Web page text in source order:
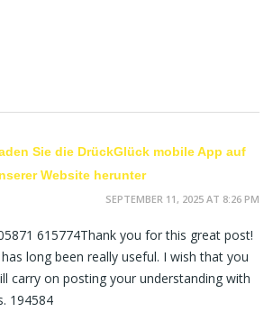
Sie die DrückGlück mobile App auf
Website herunter
SEPTEMBER 11, 2025 AT 8:26 PM
615774Thank you for this great post!
long been really useful. I wish that you
carry on posting your understanding with
194584